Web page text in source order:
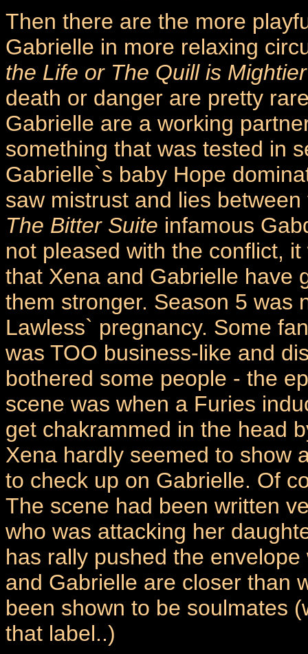
Then there are the more
Gabrielle in more relaxing
the Life or The Quill is Mightier
death or danger are pretty
Gabrielle are a working
something that was tested in
Gabrielle`s baby Hope
saw mistrust and lies
The Bitter Suite infamous
not pleased with the conflict,
that Xena and Gabrielle have
them stronger. Season 5 was
Lawless` pregnancy. Some
was TOO business-like and
bothered some people - the
scene was when a Furies
get chakrammed in the head
Xena hardly seemed to show
to check up on Gabrielle. Of
The scene had been written
who was attacking her
has rally pushed the
and Gabrielle are closer than
been shown to be soulmates
that label..)